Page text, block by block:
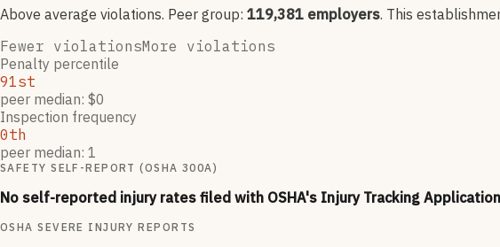
Above average violations. Peer group: 119,381 employers. This
Fewer violationsMore violations
Penalty percentile
91st
peer median: $0
Inspection frequency
0th
peer median: 1
SAFETY SELF-REPORT (OSHA 300A)
No self-reported injury rates filed with OSHA's Injury Tracking Application
OSHA SEVERE INJURY REPORTS